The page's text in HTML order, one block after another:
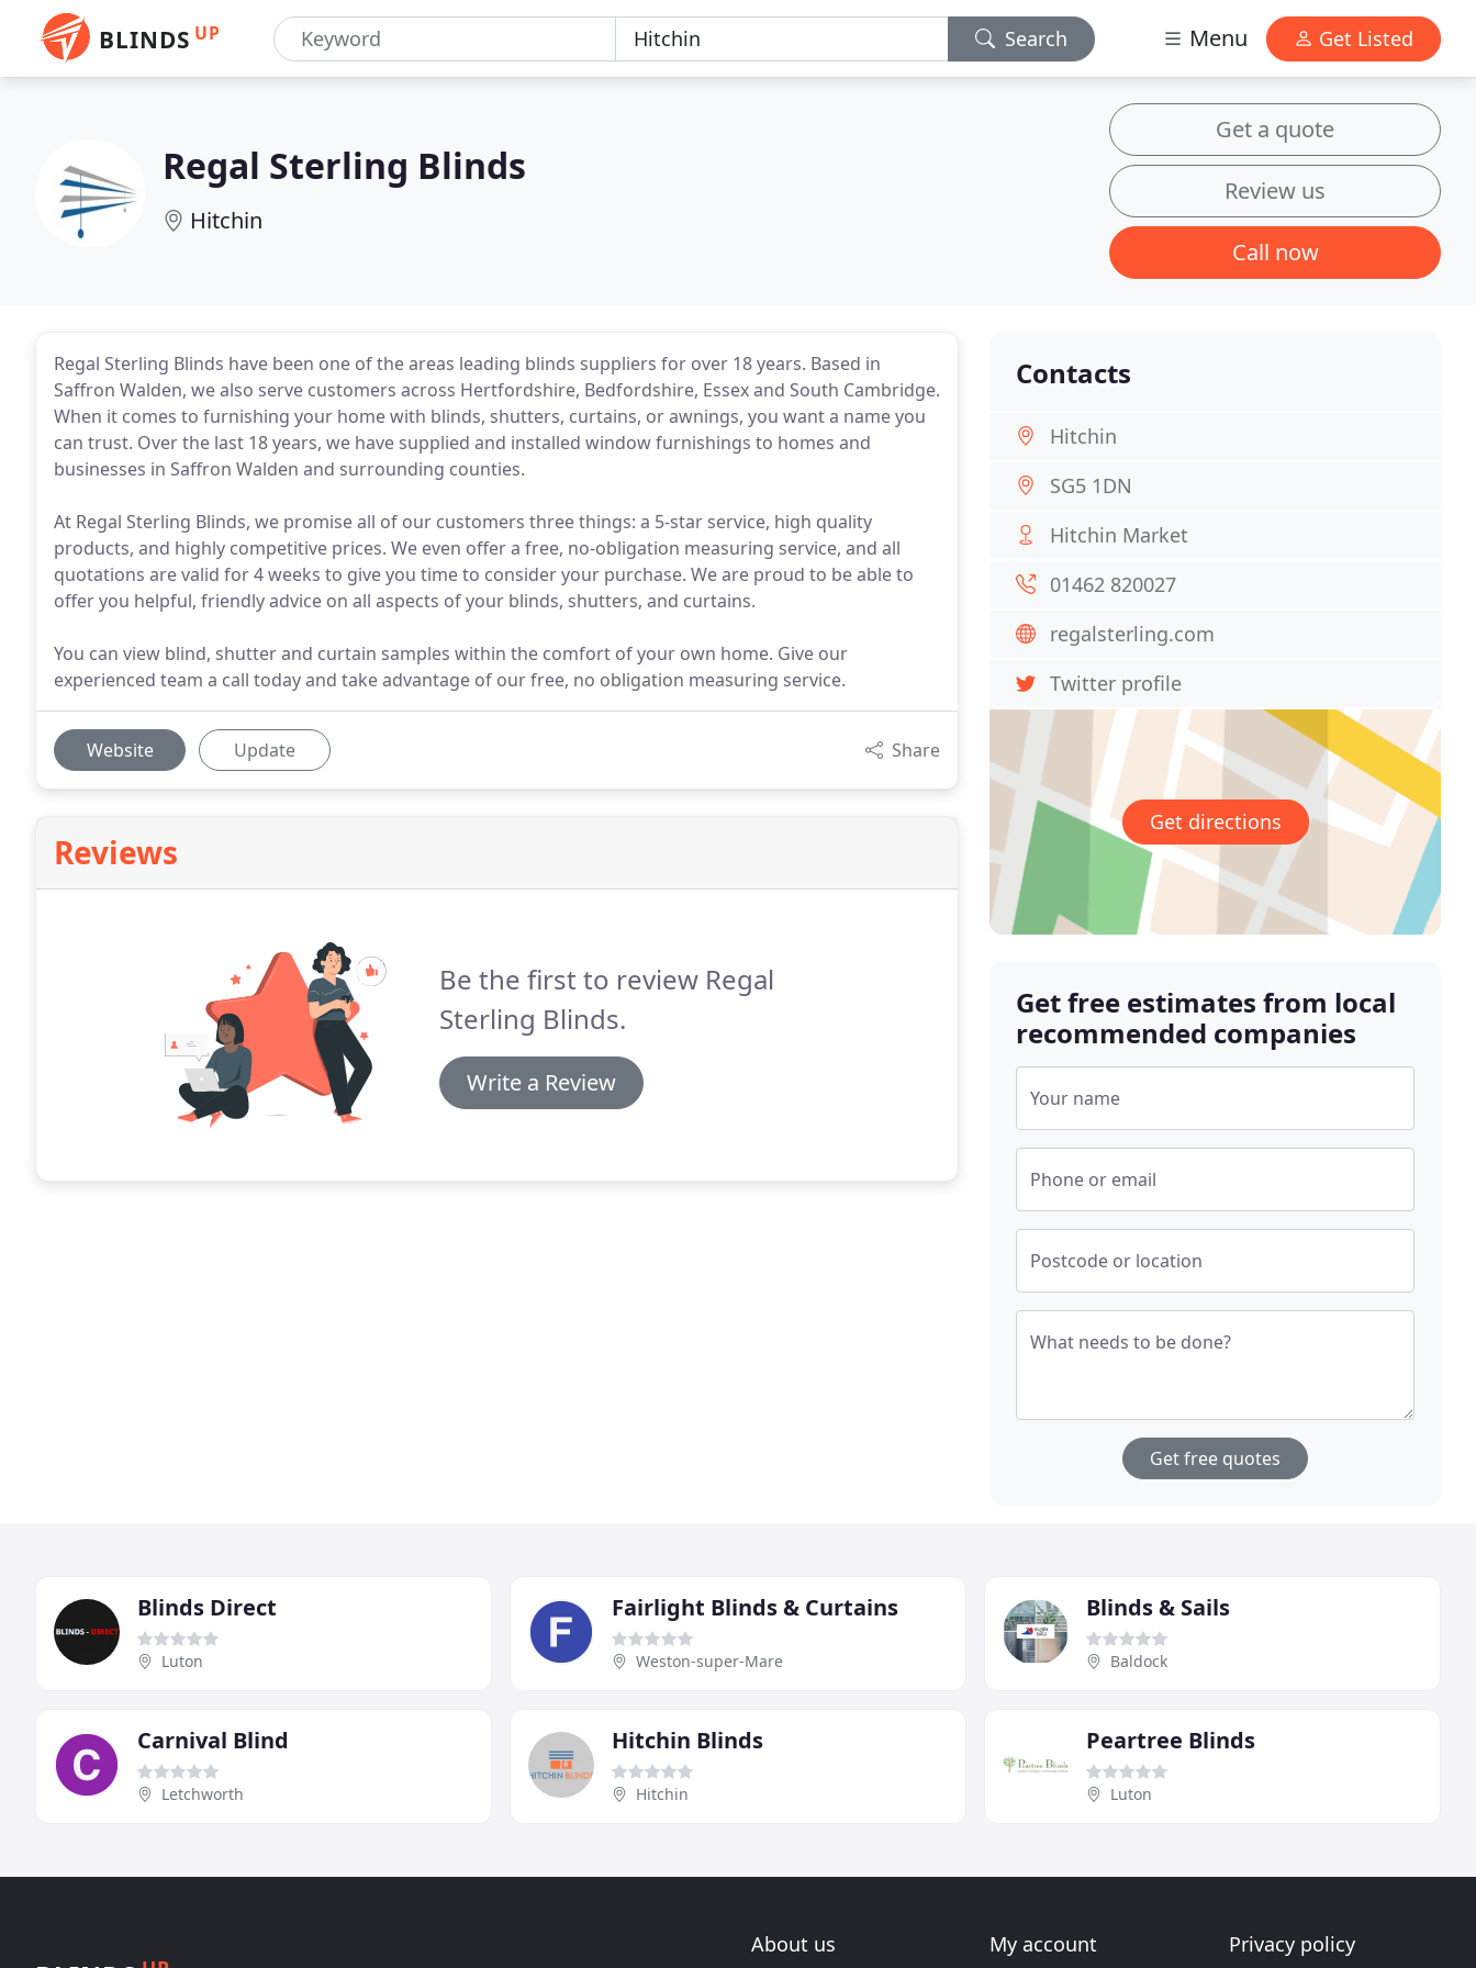
BLINDS UP Search Menu Get Listed
Regal Sterling Blinds
Hitchin
Get a quote
Review us
Call now
Regal Sterling Blinds have been one of the areas leading blinds suppliers for over 18 years. Based in
Saffron Walden, we also serve customers across Hertfordshire, Bedfordshire, Essex and South Cambridge.
When it comes to furnishing your home with blinds, shutters, curtains, or awnings, you want a name you
can trust. Over the last 18 years, we have supplied and installed window furnishings to homes and
businesses in Saffron Walden and surrounding counties.
At Regal Sterling Blinds, we promise all of our customers three things: a 5-star service, high quality
products, and highly competitive prices. We even offer a free, no-obligation measuring service, and all
quotations are valid for 4 weeks to give you time to consider your purchase. We are proud to be able to
offer you helpful, friendly advice on all aspects of your blinds, shutters, and curtains.
You can view blind, shutter and curtain samples within the comfort of your own home. Give our
experienced team a call today and take advantage of our free, no obligation measuring service.
Website Update Share
Reviews
Be the first to review Regal
Sterling Blinds.
Write a Review
Contacts
Hitchin
SG5 1DN
Hitchin Market
01462 820027
regalsterling.com
Twitter profile
Get directions
Get free estimates from local
recommended companies
Your name
Phone or email
Postcode or location
What needs to be done?
Get free quotes
Blinds Direct
Luton
Fairlight Blinds & Curtains
Weston-super-Mare
Blinds & Sails
Baldock
Carnival Blind
Letchworth
Hitchin Blinds
Hitchin
Peartree Blinds
Luton
About us My account Privacy policy